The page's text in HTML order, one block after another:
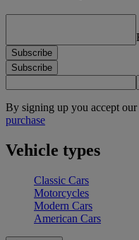
Subscribe
Subscribe
By signing up you accept our
purchase
Vehicle types
Classic Cars
Motorcycles
Modern Cars
American Cars